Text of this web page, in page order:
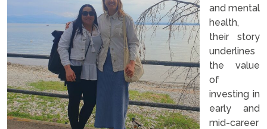
and mental
health,
their story
underlines
the value
of
investing in
early and
mid-career